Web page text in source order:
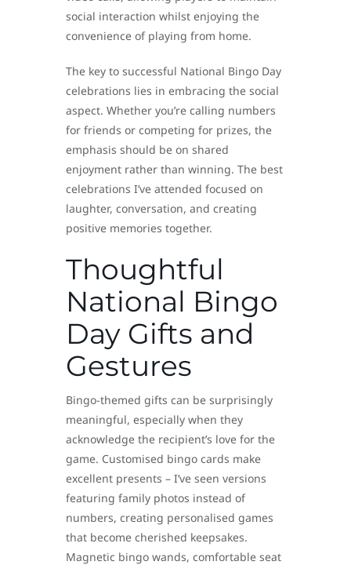
social interaction whilst enjoying the
convenience of playing from home.
The key to successful National Bingo Day
celebrations lies in embracing the social
aspect. Whether you’re calling numbers
for friends or competing for prizes, the
emphasis should be on shared
enjoyment rather than winning. The best
celebrations I’ve attended focused on
laughter, conversation, and creating
positive memories together.
Thoughtful
National Bingo
Day Gifts and
Gestures
Bingo-themed gifts can be surprisingly
meaningful, especially when they
acknowledge the recipient’s love for the
game. Customised bingo cards make
excellent presents – I’ve seen versions
featuring family photos instead of
numbers, creating personalised games
that become cherished keepsakes.
Magnetic bingo wands, comfortable seat